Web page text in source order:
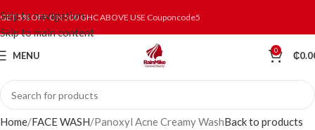
Skip to navigation
Skip to main content
GET 5% OFF ON 500 GHC ABOVE USE Couponcode5
MENU 0 ₵
Home FACE WASH Panoxyl Acne Creamy WashBack to products